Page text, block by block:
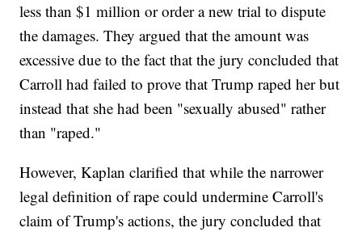
less than $1 million or order a new trial to dispute
the damages. They argued that the amount was
excessive due to the fact that the jury concluded that
Carroll had failed to prove that Trump raped her but
instead that she had been "sexually abused" rather
than "raped."
However, Kaplan clarified that while the narrower
legal definition of rape could undermine Carroll's
claim of Trump's actions, the jury concluded that